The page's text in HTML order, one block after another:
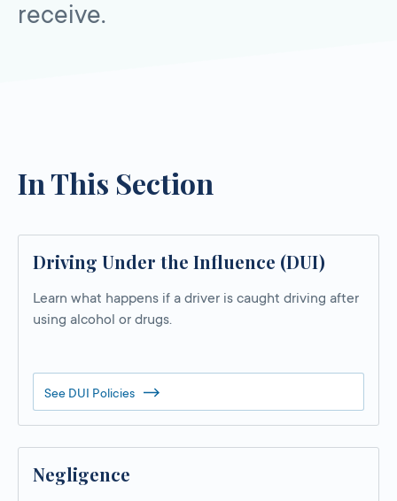
receive.
In This Section
Driving Under the Influence (DUI)
Learn what happens if a driver is caught driving after
using alcohol or drugs.
See DUI Policies
Negligence